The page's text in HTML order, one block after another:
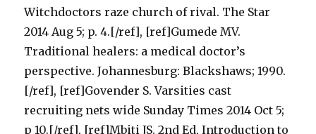
Witchdoctors raze church of rival. The Star
2014 Aug 5; p. 4.[/ref], [ref]Gumede MV.
Traditional healers: a medical doctor’s
perspective. Johannesburg: Blackshaws; 1990.
[/ref], [ref]Govender S. Varsities cast
recruiting nets wide Sunday Times 2014 Oct 5;
p 10.[/ref], [ref]Mbiti JS. 2nd Ed, Introduction to